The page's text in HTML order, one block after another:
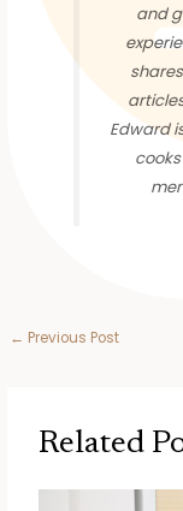
and
Edward
← Previous Post
Related